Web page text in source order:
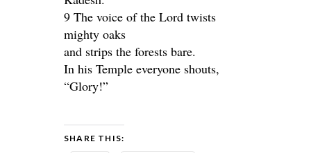
9 The voice of the Lord twists
mighty oaks
and strips the forests bare.
In his Temple everyone shouts,
“Glory!”
SHARE THIS: